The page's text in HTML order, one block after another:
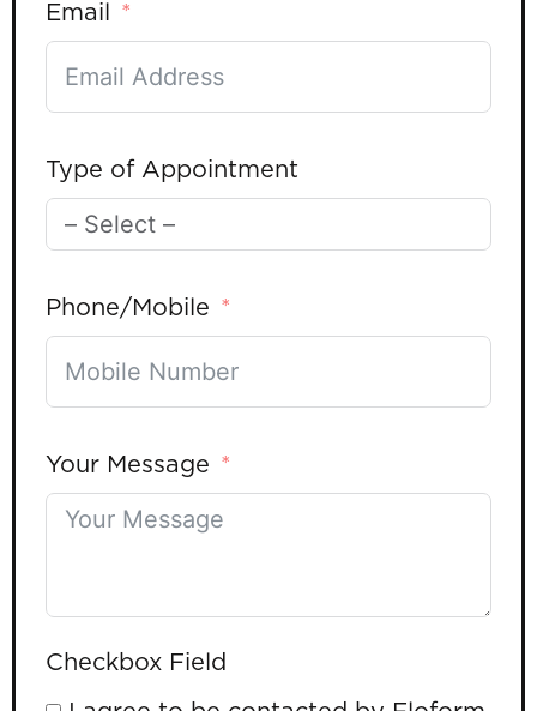
Email
Type of Appointment
Phone/Mobile
Your Message
Checkbox Field